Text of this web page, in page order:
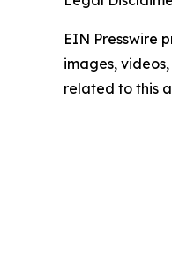
EIN Presswire
images,
related to this